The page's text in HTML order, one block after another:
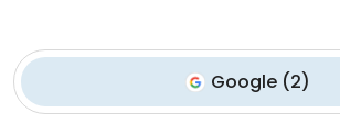
Google (2)